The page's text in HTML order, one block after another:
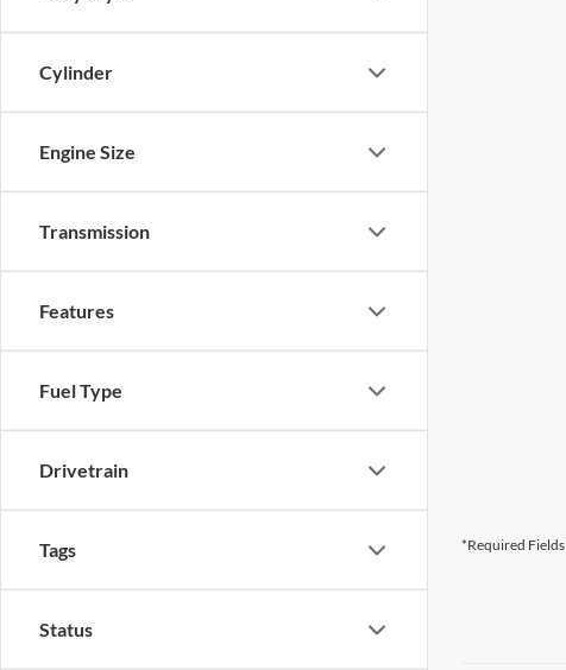
Cylinder
Engine Size
Transmission
Features
Fuel Type
Drivetrain
Tags
Status
*Required Fields